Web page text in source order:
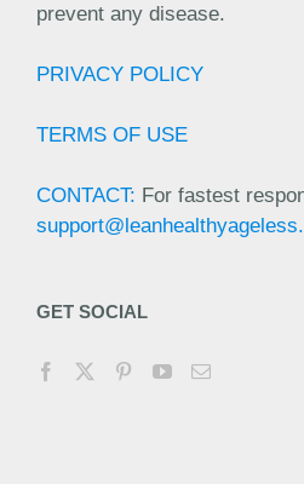
prevent any disease.
PRIVACY POLICY
TERMS OF USE
CONTACT: For fastest
GET SOCIAL